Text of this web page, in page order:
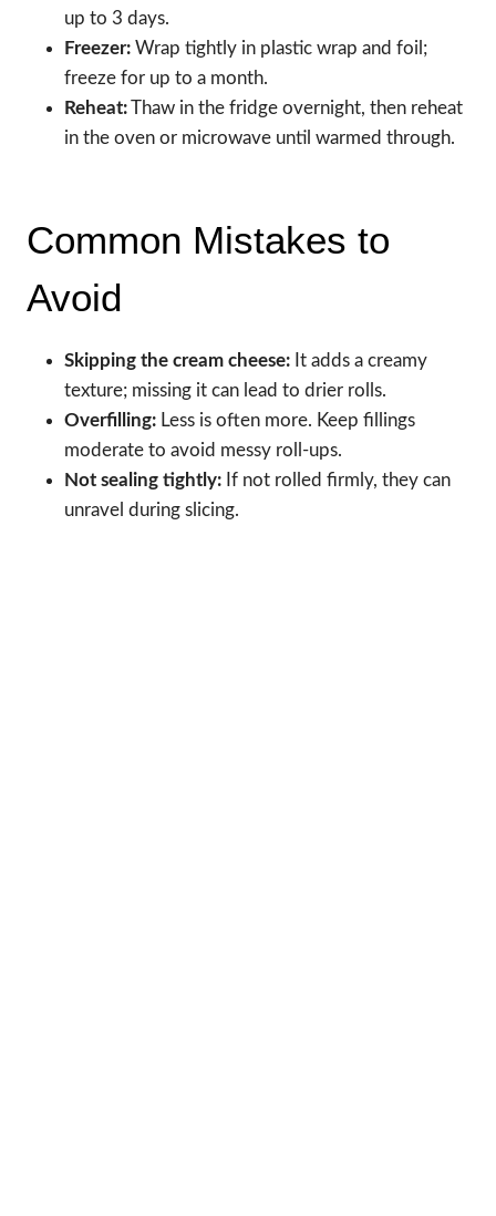
up to 3 days.
Freezer: Wrap tightly in plastic wrap and foil;
freeze for up to a month.
Reheat:Thaw in the fridge overnight, then reheat
in the oven or microwave until warmed through.
Common Mistakes to
Avoid
Skipping the cream cheese: It adds a creamy
texture; missing it can lead to drier rolls.
Overfilling: Less is often more. Keep fillings
moderate to avoid messy roll-ups.
Not sealing tightly: If not rolled firmly, they can
unravel during slicing.